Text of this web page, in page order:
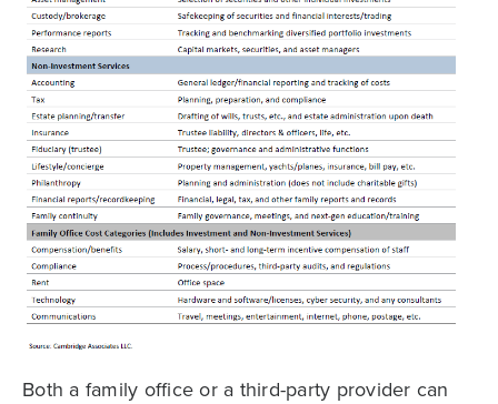
Both a family office or a third-party provider can